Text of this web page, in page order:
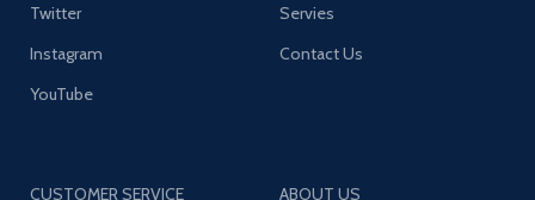
Twitter
Instagram
YouTube
Servies
Contact Us
CUSTOMER SERVICE
ABOUT US